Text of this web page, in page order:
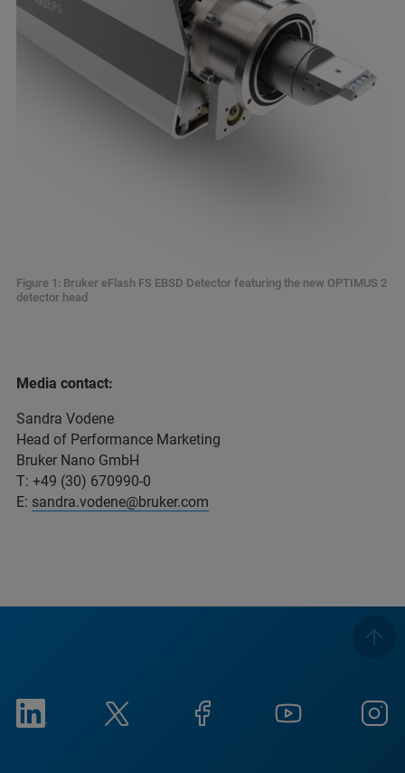
Figure 1: Bruker eFlash FS EBSD Detector featuring the new OPTIMUS 2
detector head
Media contact:
Sandra Vodene
Head of Performance Marketing
Bruker Nano GmbH
T: +49 (30) 670990-0
E: sandra.vodene@bruker.com